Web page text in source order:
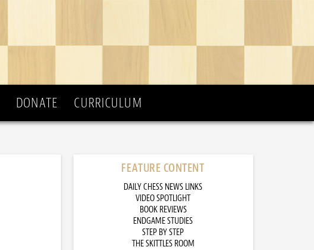
DONATE CURRICULUM
FEATURE CONTENT
DAILY CHESS NEWS LINKS
VIDEO SPOTLIGHT
BOOK REVIEWS
ENDGAME STUDIES
STEP BY STEP
THE SKITTLES ROOM